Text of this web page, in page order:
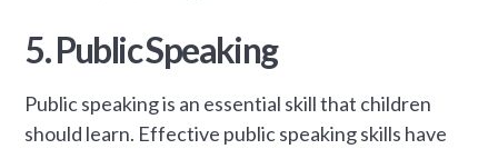
5. Public Speaking
Public speaking is an essential skill that children
should learn. Effective public speaking skills have